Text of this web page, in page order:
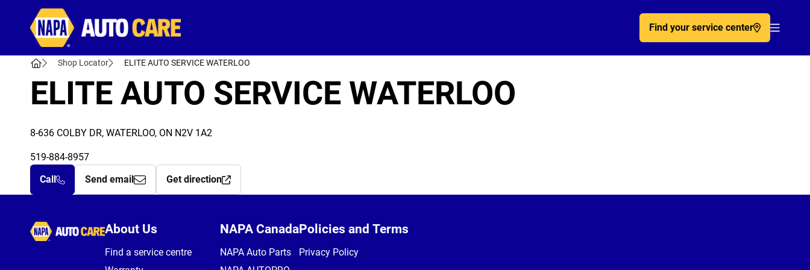
Find your service center
Shop Locator ELITE AUTO SERVICE WATERLOO
ELITE AUTO SERVICE WATERLOO
8-636 COLBY DR, WATERLOO, ON N2V 1A2
519-884-8957
Call
Send email Get direction
Autocare
About Us
Find a service centre
NAPA Canada
NAPA Auto Parts
Policies and Terms
Privacy Policy